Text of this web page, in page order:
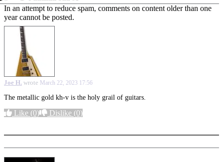
In an attempt to reduce spam, comments on content older than one
year cannot be posted.
Joe H. wrote March 22, 2023 17:56
The metallic gold kh-v is the holy grail of guitars.
Like (0) Dislike (0)